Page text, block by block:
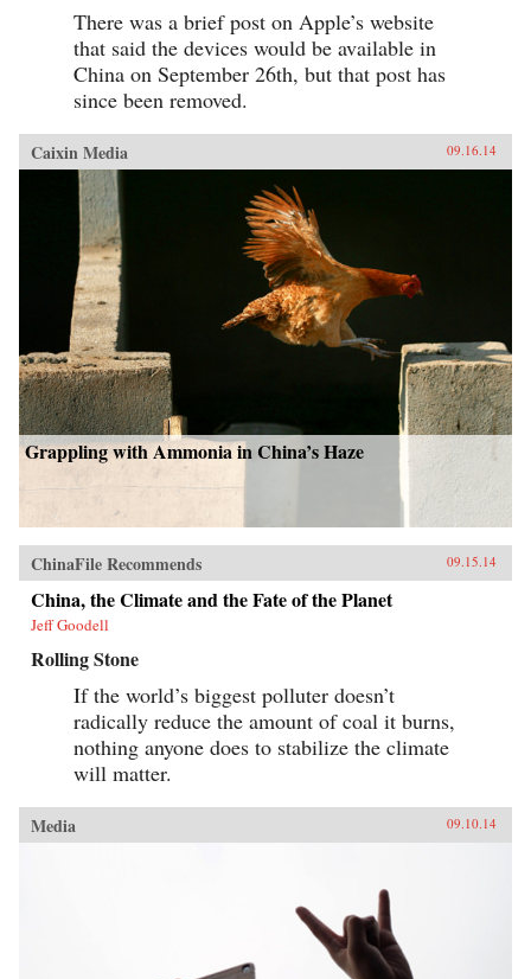
There was a brief post on Apple’s website
that said the devices would be available in
China on September 26th, but that post has
since been removed.
Caixin Media 09.16.14
Grappling with Ammonia in China’s Haze
ChinaFile Recommends 09.15.14
China, the Climate and the Fate of the Planet
Jeff Goodell
Rolling Stone
If the world’s biggest polluter doesn’t
radically reduce the amount of coal it burns,
nothing anyone does to stabilize the climate
will matter.
Media 09.10.14